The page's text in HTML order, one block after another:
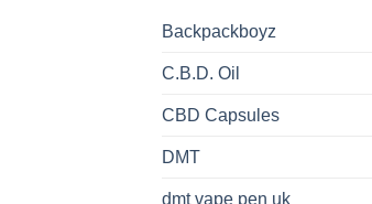
Backpackboyz
C.B.D. Oil
CBD Capsules
DMT
dmt vape pen uk